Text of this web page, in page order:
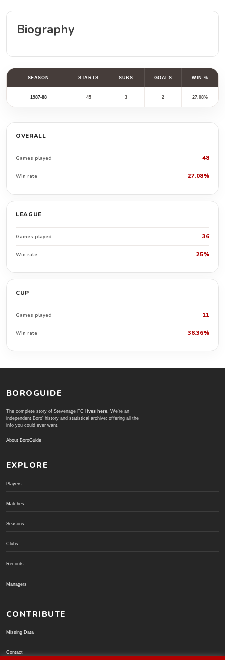
Biography
SEASON STARTS SUBS GOALS WIN %
1987-88 45 3 2 27.08%
OVERALL
Games played 48
Win rate 27.08%
LEAGUE
Games played 36
Win rate 25%
CUP
Games played 11
Win rate 36.36%
BOROGUIDE
The complete story of Stevenage FC lives here. We're an
independent Boro' history and statistical archive; offering all the
info you could ever want.
About BoroGuide
EXPLORE
Players
Matches
Seasons
Clubs
Records
Managers
CONTRIBUTE
Missing Data
Contact